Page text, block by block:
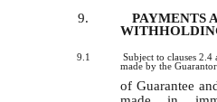
9.
PAYMENTS
9.1
Subject to clauses
made by the
of Guarantee